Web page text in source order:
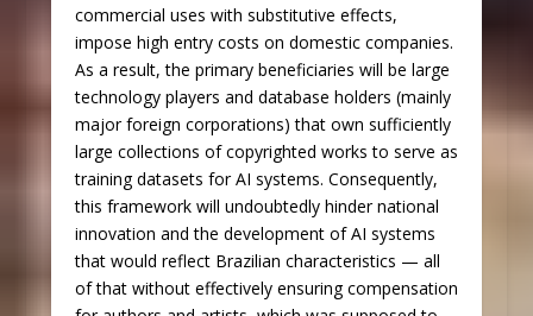
commercial uses with substitutive effects,
impose high entry costs on domestic companies.
As a result, the primary beneficiaries will be large
technology players and database holders (mainly
major foreign corporations) that own sufficiently
large collections of copyrighted works to serve as
training datasets for AI systems. Consequently,
this framework will undoubtedly hinder national
innovation and the development of AI systems
that would reflect Brazilian characteristics — all
of that without effectively ensuring compensation